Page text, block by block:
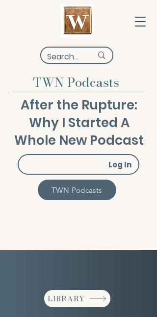
TWN Podcasts
After the Rupture:
Why I Started A
Whole New Podcast
Log In
TWN Podcasts
LIBRARY